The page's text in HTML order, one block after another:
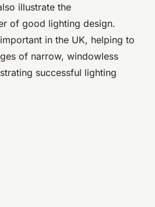
illustrate the
of good lighting design.
in the UK, helping to
of narrow, windowless
successful lighting